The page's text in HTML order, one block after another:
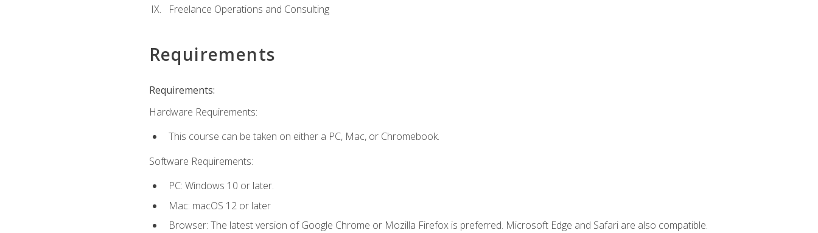
Freelance Operations and Consulting
Requirements
Requirements:
Hardware Requirements:
This course can be taken on either a PC, Mac, or Chromebook.
Software Requirements:
PC: Windows 10 or later.
Mac: macOS 12 or later
Browser: The latest version of Google Chrome or Mozilla Firefox is preferred. Microsoft Edge and Safari are also compatible.